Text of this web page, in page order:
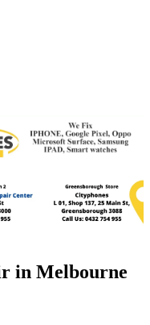
in Melbourne